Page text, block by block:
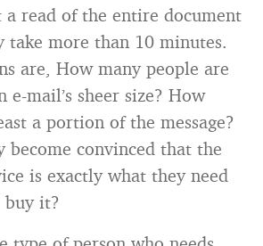
a read of the entire document
take more than 10 minutes.
are, How many people are
mail’s sheer size? How
a portion of the message?
become convinced that the
is exactly what they need
buy it?